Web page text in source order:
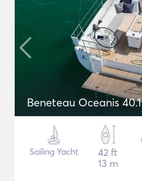
Beneteau Oceanis 40.1
Sailing Yacht
42 ft
13 m